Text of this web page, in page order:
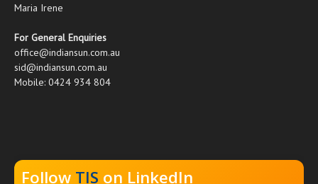
Maria Irene
For General Enquiries
office@indiansun.com.au
sid@indiansun.com.au
Mobile: 0424 934 804
Follow TIS on LinkedIn